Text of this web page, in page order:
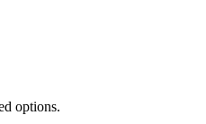
options.